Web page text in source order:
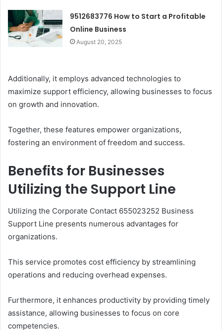
9512683776 How to Start a Profitable
Online Business
August 20, 2025
Additionally, it employs advanced technologies to
maximize support efficiency, allowing businesses to focus
on growth and innovation.
Together, these features empower organizations,
fostering an environment of freedom and success.
Benefits for Businesses
Utilizing the Support Line
Utilizing the Corporate Contact 655023252 Business
Support Line presents numerous advantages for
organizations.
This service promotes cost efficiency by streamlining
operations and reducing overhead expenses.
Furthermore, it enhances productivity by providing timely
assistance, allowing businesses to focus on core
competencies.